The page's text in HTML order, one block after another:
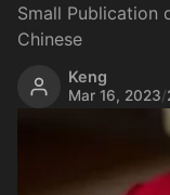
Small Publication
Chinese
Keng
Mar 16, 2023/